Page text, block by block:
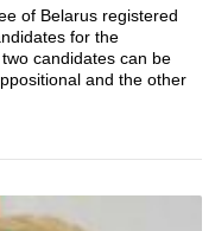
of Belarus registered
for the
candidates can be
and the other